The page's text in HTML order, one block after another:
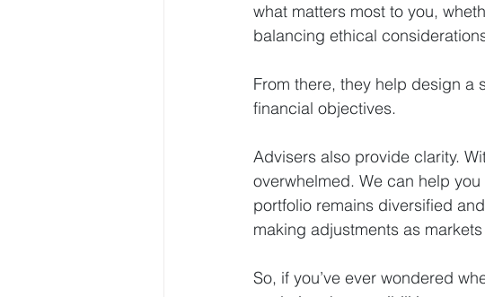
what matters most to you,
balancing ethical
From there, they help design a
financial objectives.
Advisers also provide clarity.
overwhelmed. We can help
portfolio remains diversified
making adjustments as
So, if you’ve ever wondered